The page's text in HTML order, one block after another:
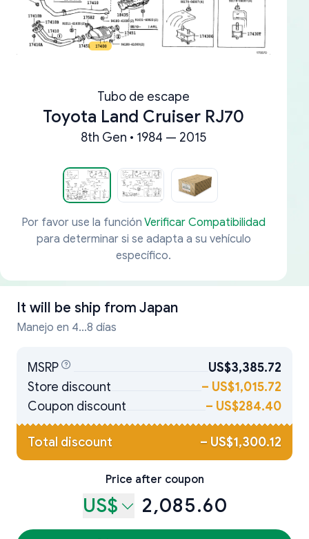
Tubo de escape
Toyota Land Cruiser RJ70
8th Gen • 1984 — 2015
Por favor use la función Verificar Compatibilidad
para determinar si se adapta a su vehículo
específico.
It will be ship from Japan
Manejo en 4...8 días
MSRP
US$3,385.72
Store discount
– US$1,015.72
Coupon discount
– US$284.40
Total discount – US$1,300.12
Price after coupon
US$ 2,085.60